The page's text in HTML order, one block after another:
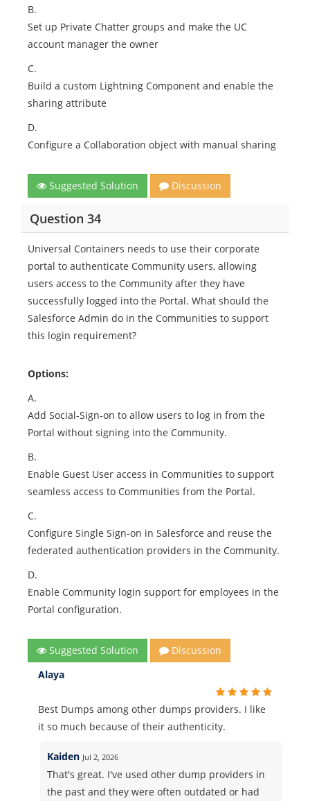
B.
Set up Private Chatter groups and make the UC
account manager the owner
C.
Build a custom Lightning Component and enable the
sharing attribute
D.
Configure a Collaboration object with manual sharing
Suggested Solution Discussion
Question 34
Universal Containers needs to use their corporate
portal to authenticate Community users, allowing
users access to the Community after they have
successfully logged into the Portal. What should the
Salesforce Admin do in the Communities to support
this login requirement?
Options:
A.
Add Social-Sign-on to allow users to log in from the
Portal without signing into the Community.
B.
Enable Guest User access in Communities to support
seamless access to Communities from the Portal.
C.
Configure Single Sign-on in Salesforce and reuse the
federated authentication providers in the Community.
D.
Enable Community login support for employees in the
Portal configuration.
Suggested Solution
Discussion
Alaya
Best Dumps among other dumps providers. I like
it so much because of their authenticity.
Kaiden Jul 2, 2026
That's great. I've used other dump providers in
the past and they were often outdated or had